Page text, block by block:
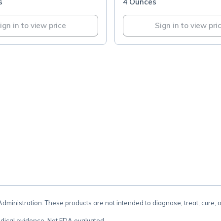
in to view price Sign in to view
These products are not intended to diagnose, treat, cure,